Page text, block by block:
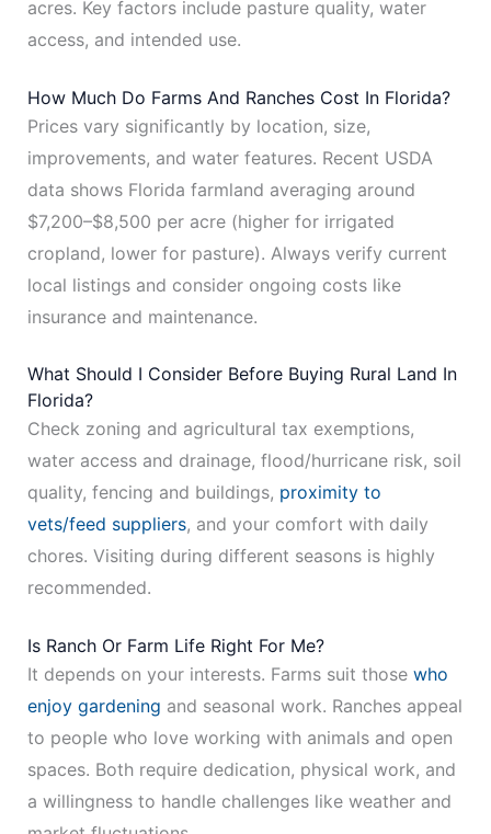
acres. Key factors include pasture quality, water
access, and intended use.
How Much Do Farms And Ranches Cost In Florida?
Prices vary significantly by location, size,
improvements, and water features. Recent USDA
data shows Florida farmland averaging around
$7,200–$8,500 per acre (higher for irrigated
cropland, lower for pasture). Always verify current
local listings and consider ongoing costs like
insurance and maintenance.
What Should I Consider Before Buying Rural Land In
Florida?
Check zoning and agricultural tax exemptions,
water access and drainage, flood/hurricane risk, soil
quality, fencing and buildings, proximity to
vets/feed suppliers, and your comfort with daily
chores. Visiting during different seasons is highly
recommended.
Is Ranch Or Farm Life Right For Me?
It depends on your interests. Farms suit those who
enjoy gardening and seasonal work. Ranches appeal
to people who love working with animals and open
spaces. Both require dedication, physical work, and
a willingness to handle challenges like weather and